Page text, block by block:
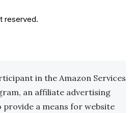
reserved.
in the Amazon Services
an affiliate advertising
a means for website